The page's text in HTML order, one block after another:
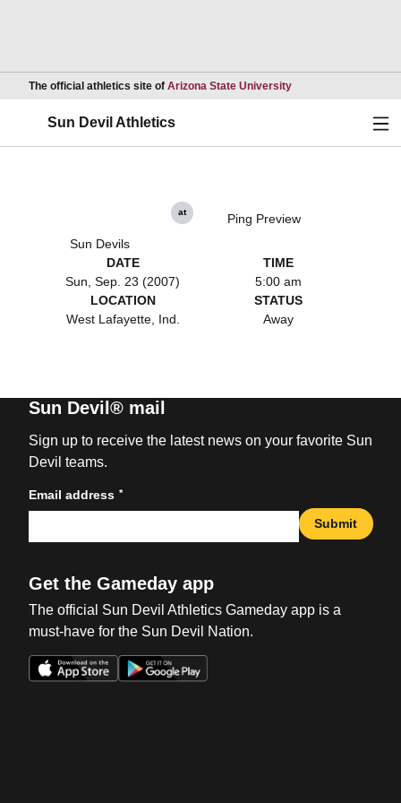
The official athletics site of Arizona State UniversityOpens in a new
Sun Devil Athletics
Sun Devils
at Ping Preview
DATE
Sun, Sep. 23 (2007)
TIME
5:00 am
LOCATION
West Lafayette, Ind.
STATUS
Away
Sun Devil® mail
Sign up to receive the latest news on your favorite Sun
Devil teams.
Email address *
Submit
Get the Gameday app
The official Sun Devil Athletics Gameday app is a
must-have for the Sun Devil Nation.